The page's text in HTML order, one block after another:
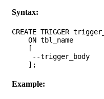
Syntax:
CREATE TRIGGER
    ON tbl_name
    [
     --trigger_body
Example: